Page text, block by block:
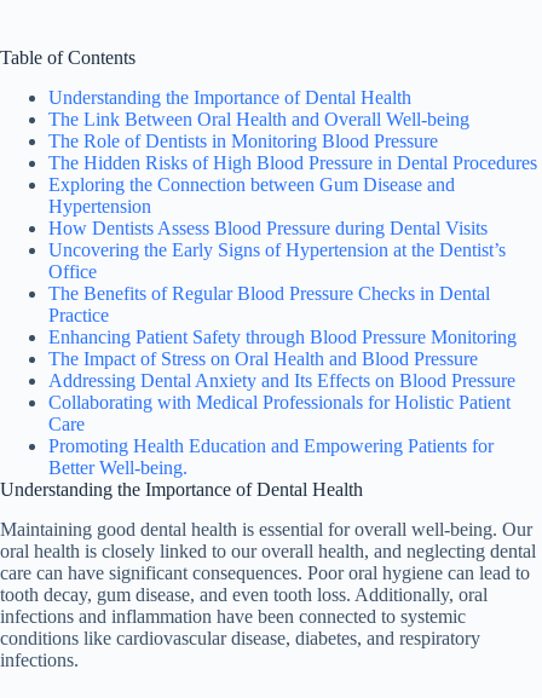
Table of Contents
Understanding the Importance of Dental Health
The Link Between Oral Health and Overall Well-being
The Role of Dentists in Monitoring Blood Pressure
The Hidden Risks of High Blood Pressure in Dental Procedures
Exploring the Connection between Gum Disease and
Hypertension
How Dentists Assess Blood Pressure during Dental Visits
Uncovering the Early Signs of Hypertension at the Dentist’s
Office
The Benefits of Regular Blood Pressure Checks in Dental
Practice
Enhancing Patient Safety through Blood Pressure Monitoring
The Impact of Stress on Oral Health and Blood Pressure
Addressing Dental Anxiety and Its Effects on Blood Pressure
Collaborating with Medical Professionals for Holistic Patient
Care
Promoting Health Education and Empowering Patients for
Better Well-being.
Understanding the Importance of Dental Health
Maintaining good dental health is essential for overall well-being. Our
oral health is closely linked to our overall health, and neglecting dental
care can have significant consequences. Poor oral hygiene can lead to
tooth decay, gum disease, and even tooth loss. Additionally, oral
infections and inflammation have been connected to systemic
conditions like cardiovascular disease, diabetes, and respiratory
infections.